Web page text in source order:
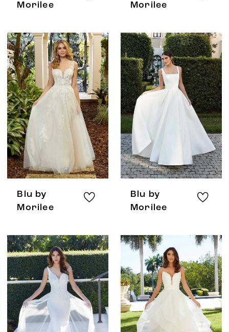
Morilee
Morilee
Blu by
Morilee
Blu by
Morilee